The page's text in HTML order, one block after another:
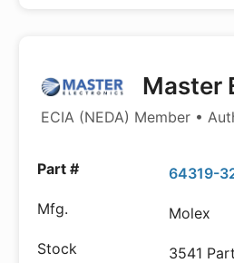
Master
ECIA (NEDA) Member •
64319-
Molex
3541